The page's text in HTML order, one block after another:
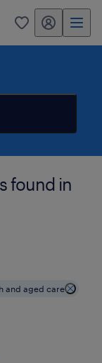
0 my randstad
found in
and aged care